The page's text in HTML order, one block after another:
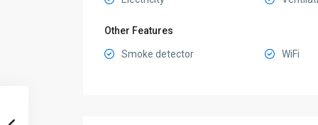
Other Features
Smoke detector WiFi